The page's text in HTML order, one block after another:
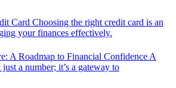
Card Choosing the right credit card is an
your finances effectively.
A Roadmap to Financial ConfidenceA
a number; it’s a gateway to